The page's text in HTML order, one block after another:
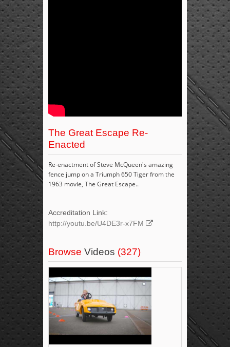
The Great Escape Re-
Enacted
Re-enactment of Steve McQueen's amazing
fence jump on a Triumph 650 Tiger from the
1963 movie, The Great Escape..
Accreditation Link:
http://youtu.be/U4DE3r-x7FM
Browse Videos (327)